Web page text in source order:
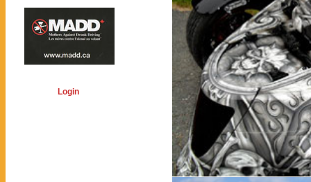
Login